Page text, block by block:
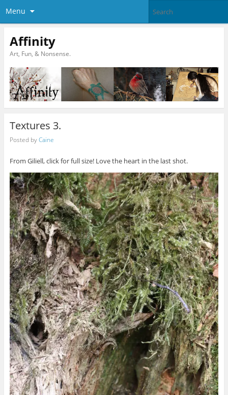
Menu
Affinity
Art, Fun, & Nonsense.
Textures 3.
Posted byCaine
From Giliell, click for full size! Love the heart in the last shot.